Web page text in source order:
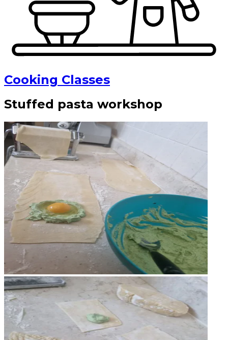
Cooking Classes
Stuffed pasta workshop